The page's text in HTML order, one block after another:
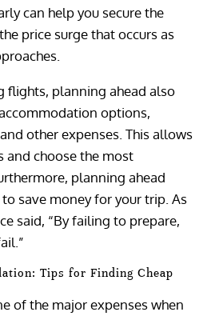
can help you secure the
price surge that occurs as
flights, planning ahead also
options,
other expenses. This allows
and choose the most
planning ahead
save money for your trip. As
said, “By failing to prepare,
Tips for Finding Cheap
of the major expenses when